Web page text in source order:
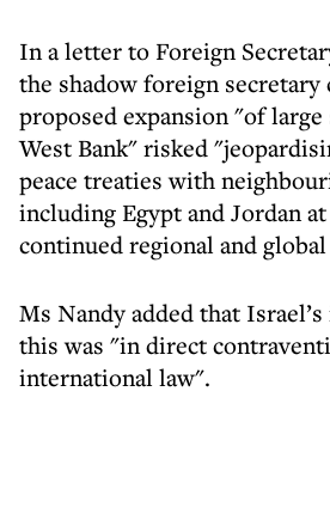
In a letter to Foreign
the shadow foreign secretary
proposed expansion "of
West Bank" risked
peace treaties with
including Egypt and Jordan
continued regional and
Ms Nandy added that
this was "in direct
international law".